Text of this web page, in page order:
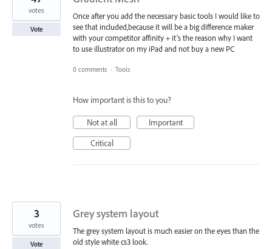
Once after you add the necessary basic tools I would like to
see that included,because it will be a big difference maker
with your competitor affinity + it’s the reason why I want
to use illustrator on my iPad and not buy a new PC
votes
Vote
0 comments · Tools
How important is this to you?
Not at all
Important
Critical
Grey system layout
The grey system layout is much easier on the eyes than the
old style white cs3 look.
3
votes
Vote